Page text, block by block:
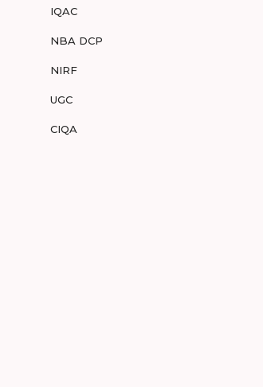
IQAC
NBA DCP
NIRF
UGC
CIQA